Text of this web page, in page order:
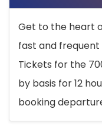
Get to the heart
fast and frequent
Tickets for the
by basis for 12
booking